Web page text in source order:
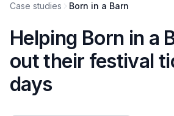
Case studies Born in a Barn
Helping Born in a
out their festival
days